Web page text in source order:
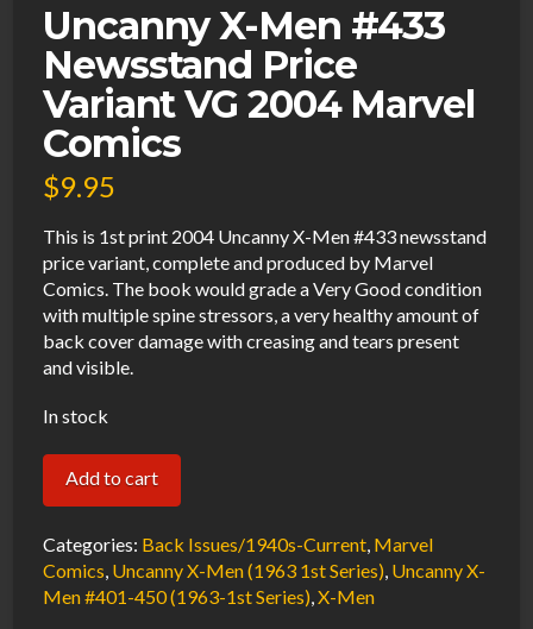
Uncanny X-Men #433
Newsstand Price
Variant VG 2004 Marvel
Comics
$9.95
This is 1st print 2004 Uncanny X-Men #433 newsstand
price variant, complete and produced by Marvel
Comics. The book would grade a Very Good condition
with multiple spine stressors, a very healthy amount of
back cover damage with creasing and tears present
and visible.
In stock
Uncanny
X-
Men
#433
Newsstand
Add to cart
Categories: Back Issues/1940s-Current, Marvel
Comics, Uncanny X-Men (1963 1st Series), Uncanny X-
Men #401-450 (1963-1st Series),X-Men